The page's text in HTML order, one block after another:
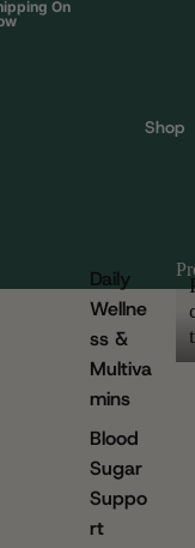
On
Shop
Daily
Wellne
ss &
Multiva
mins
Blood
Sugar
Suppo
rt